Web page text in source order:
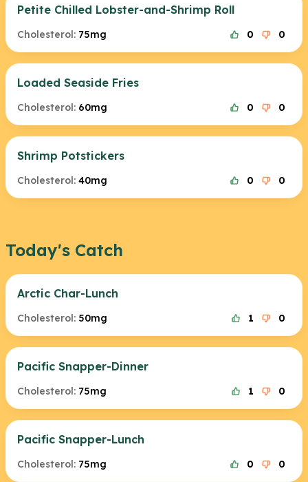
Petite Chilled Lobster-and-Shrimp Roll
Cholesterol: 75mg 0 0
Loaded Seaside Fries
Cholesterol: 60mg 0 0
Shrimp Potstickers
Cholesterol: 40mg 0 0
Today's Catch
Arctic Char-Lunch
Cholesterol: 50mg 1 0
Pacific Snapper-Dinner
Cholesterol: 75mg 1 0
Pacific Snapper-Lunch
Cholesterol: 75mg 0 0